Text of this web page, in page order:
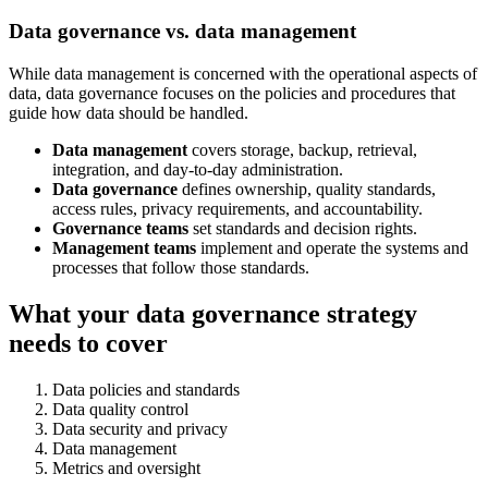
Data governance vs. data management
While data management is concerned with the operational aspects of
data, data governance focuses on the policies and procedures that
guide how data should be handled.
Data management covers storage, backup, retrieval,
integration, and day-to-day administration.
Data governance defines ownership, quality standards,
access rules, privacy requirements, and accountability.
Governance teams set standards and decision rights.
Management teams implement and operate the systems and
processes that follow those standards.
What your data governance strategy
needs to cover
Data policies and standards
Data quality control
Data security and privacy
Data management
Metrics and oversight